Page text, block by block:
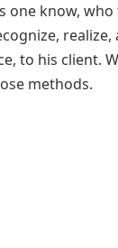
one know,
to his client.
methods.